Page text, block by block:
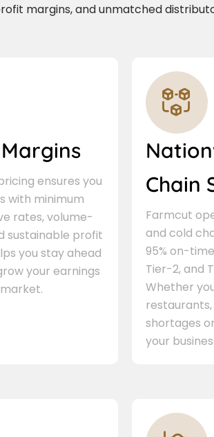
margins, and unmatched
ensures you
with minimum
rates, volume-
sustainable profit
you stay ahead
your earnings
Chain
Farmcut
and cold
95% on-
Tier-2, and
Whether
restaurants,
shortages
your